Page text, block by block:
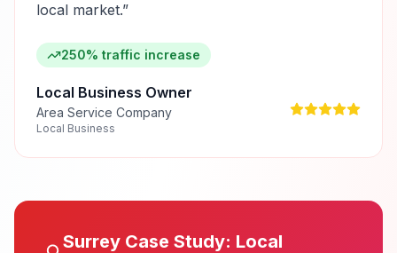
local market.”
250% traffic increase
Local Business Owner
Area Service Company
Local Business
Surrey Case Study: Local